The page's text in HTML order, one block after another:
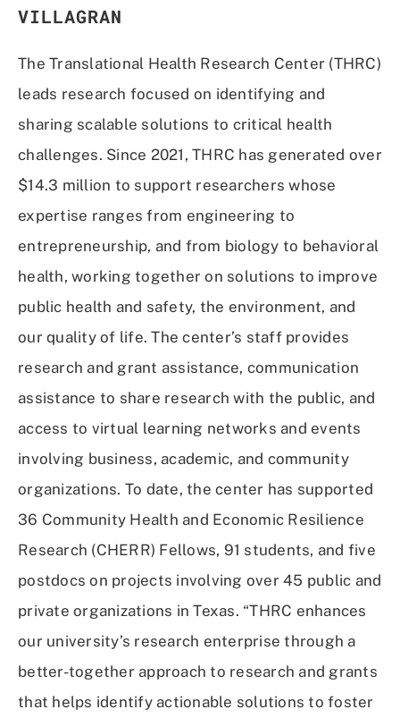
VILLAGRAN
The Translational Health Research Center (THRC)
leads research focused on identifying and
sharing scalable solutions to critical health
challenges. Since 2021, THRC has generated over
$14.3 million to support researchers whose
expertise ranges from engineering to
entrepreneurship, and from biology to behavioral
health, working together on solutions to improve
public health and safety, the environment, and
our quality of life. The center’s staff provides
research and grant assistance, communication
assistance to share research with the public, and
access to virtual learning networks and events
involving business, academic, and community
organizations. To date, the center has supported
36 Community Health and Economic Resilience
Research (CHERR) Fellows, 91 students, and five
postdocs on projects involving over 45 public and
private organizations in Texas. “THRC enhances
our university’s research enterprise through a
better-together approach to research and grants
that helps identify actionable solutions to foster